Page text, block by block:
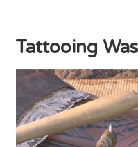
Tattooing